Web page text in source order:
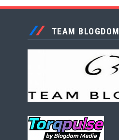
TEAM BLOGDOM